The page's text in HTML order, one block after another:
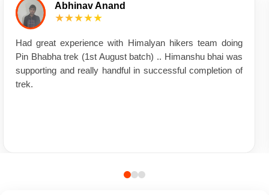
Abhinav Anand
★★★★★
Had great experience with Himalyan hikers team doing
Pin Bhabha trek (1st August batch) .. Himanshu bhai was
supporting and really handful in successful completion of
trek.